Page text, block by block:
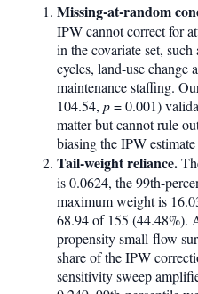
Missing-at-random
IPW cannot correct for
in the covariate set,
cycles, land-use change
maintenance staffing.
104.54, p= 0.001)
matter but cannot rule
biasing the IPW
Tail-weight reliance.
is 0.0624, the 99th-
maximum weight is
68.94 of 155 (44.48%).
propensity small-flow
share of the IPW
sensitivity sweep